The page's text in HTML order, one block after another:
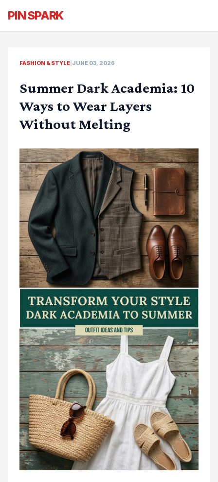
PIN SPARK
FASHION & STYLE JUNE 03, 2026
Summer Dark Academia: 10
Ways to Wear Layers
Without Melting